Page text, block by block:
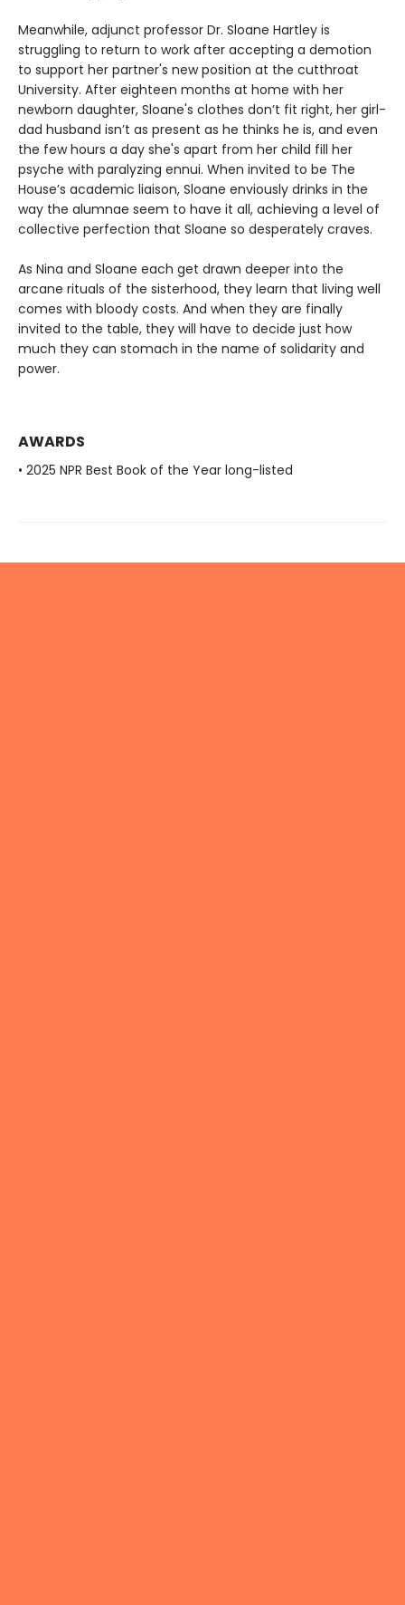
Meanwhile, adjunct professor Dr. Sloane Hartley is
struggling to return to work after accepting a demotion
to support her partner's new position at the cutthroat
University. After eighteen months at home with her
newborn daughter, Sloane's clothes don’t fit right, her girl-
dad husband isn’t as present as he thinks he is, and even
the few hours a day she's apart from her child fill her
psyche with paralyzing ennui. When invited to be The
House’s academic liaison, Sloane enviously drinks in the
way the alumnae seem to have it all, achieving a level of
collective perfection that Sloane so desperately craves.
As Nina and Sloane each get drawn deeper into the
arcane rituals of the sisterhood, they learn that living well
comes with bloody costs. And when they are finally
invited to the table, they will have to decide just how
much they can stomach in the name of solidarity and
power.
AWARDS
• 2025 NPR Best Book of the Year long-listed